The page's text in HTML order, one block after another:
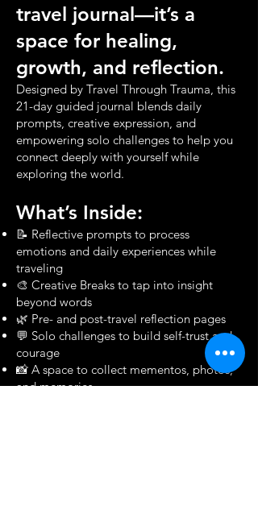
travel journal—it’s a
space for healing,
growth, and reflection.
Designed by Travel Through Trauma, this
21-day guided journal blends daily
prompts, creative expression, and
empowering solo challenges to help you
connect deeply with yourself while
exploring the world.
What’s Inside:
📝 Reflective prompts to process
emotions and daily experiences while
traveling
🎨 Creative Breaks to tap into insight
beyond words
🌿 Pre- and post-travel reflection pages
💬 Solo challenges to build self-trust and
courage
📸 A space to collect mementos, photos,
and memories